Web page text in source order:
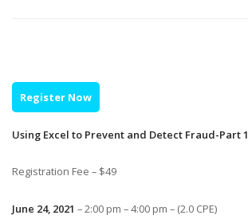
Register Now
Using Excel to Prevent and Detect Fraud-Part 1
Registration Fee – $49
June 24, 2021 – 2:00 pm – 4:00 pm – (2.0 CPE)